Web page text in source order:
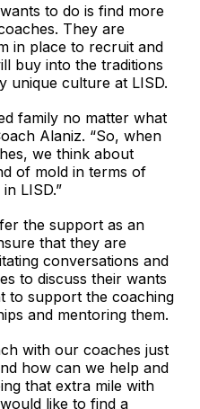
to do is find more
They are
in place to recruit and
buy into the traditions
unique culture at LISD.
family no matter what
Alaniz. “So, when
we think about
of mold in terms of
LISD.”
the support as an
that they are
conversations and
to discuss their wants
to support the coaching
and mentoring them.
with our coaches just
how can we help and
that extra mile with
would like to find a